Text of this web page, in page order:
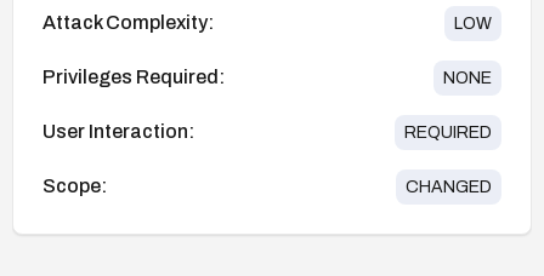
Attack Complexity: LOW
Privileges Required: NONE
User Interaction: REQUIRED
Scope: CHANGED